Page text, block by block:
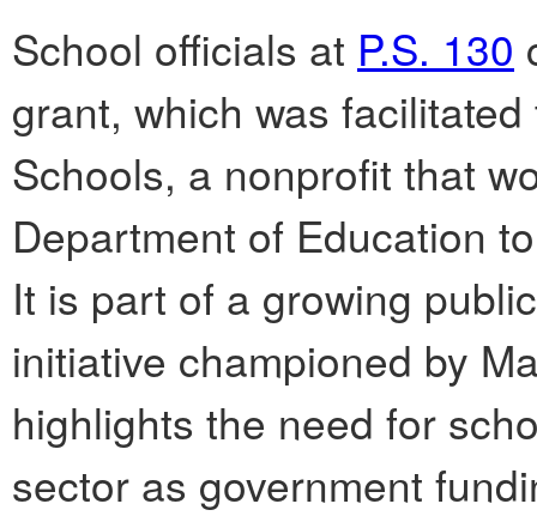
School officials at P.S. 130
grant, which was
Schools, a nonprofit that
Department of Education
It is part of a growing
initiative championed by
highlights the need for
sector as government